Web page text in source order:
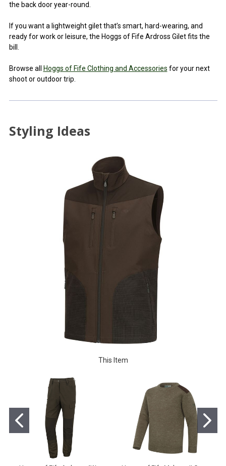
the back door year-round.
If you want a lightweight gilet that’s smart, hard-wearing, and
ready for work or leisure, the Hoggs of Fife Ardross Gilet fits the
bill.
Browse all Hoggs of Fife Clothing and Accessories for your next
shoot or outdoor trip.
Styling Ideas
This Item